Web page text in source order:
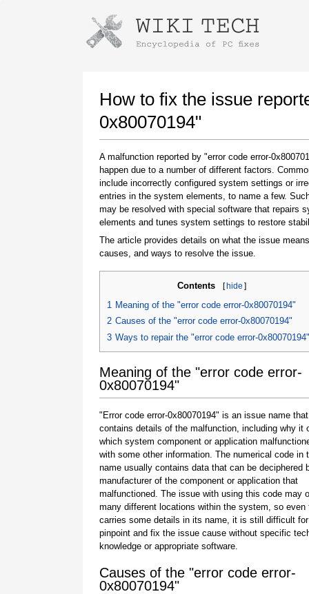
How to fix the issue
0x80070194"
A malfunction reported by "error code error-
happen due to a number of different factors.
include incorrectly configured system settings or
entries in the system elements, to name a few.
may be resolved with special software that repairs
elements and tunes system settings to restore
The article provides details on what the issue
causes, and ways to resolve the issue.
Contents [hide ]
1 Meaning of the "error code error-0x80070194"
2 Causes of the "error code error-0x80070194"
3 Ways to repair the "error code error-0x80070194"
Meaning of the "error code error-
0x80070194"
"Error code error-0x80070194" is an issue name
contains details of the malfunction, including why it
which system component or application
with some other information. The numerical code in
name usually contains data that can be deciphered
manufacturer of the component or application that
malfunctioned. The issue with using this code may
many different locations within the system, so even
carries some details in its name, it is still difficult
pinpoint and fix the issue cause without specific
knowledge or appropriate software.
Causes of the "error code error-
0x80070194"
Instructions for downloading using
Once the download is complete, click on the
downloaded file link